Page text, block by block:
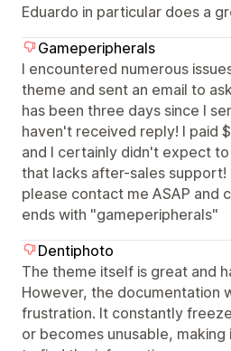
Eduardo in particular does a
Gameperipherals
I encountered numerous
theme and sent an email to
has been three days since I
haven't received reply! I paid
and I certainly didn't expect
that lacks after-sales
please contact me ASAP and
ends with "gameperipherals"
Dentiphoto
The theme itself is great and
However, the documentation
frustration. It constantly
or becomes unusable,